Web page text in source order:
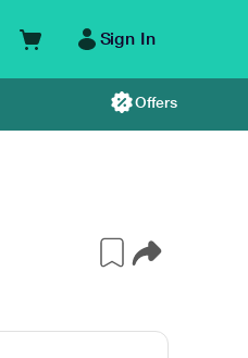
Sign In
Offers